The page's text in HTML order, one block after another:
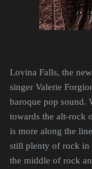
Lovina Falls, the
singer Valerie
baroque pop sound.
towards the alt-rock
is more along the
still plenty of rock in
the middle of rock